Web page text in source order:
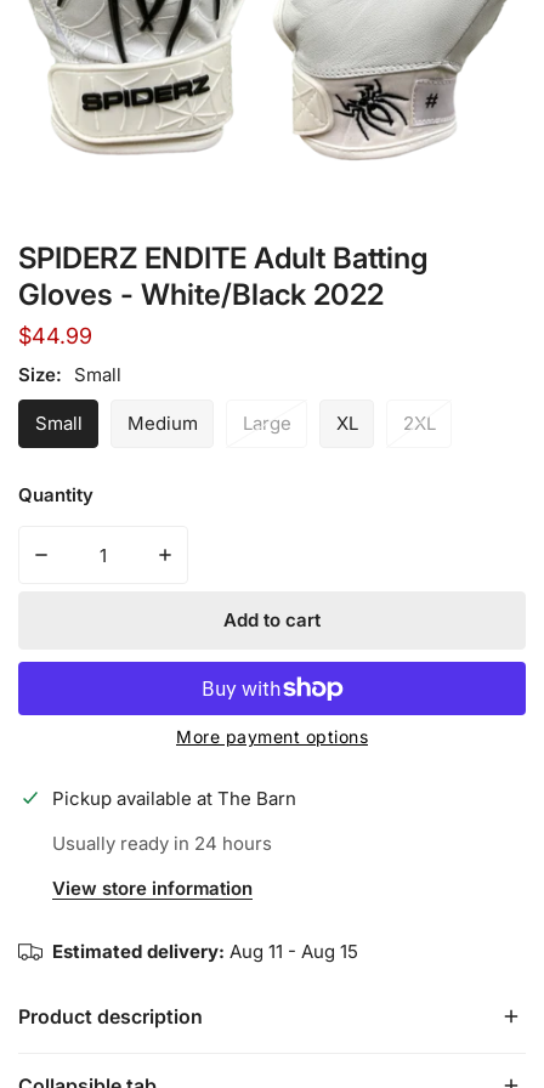
SPIDERZ ENDITE Adult Batting
Gloves - White/Black 2022
Regular
price
$44.99
Size: Small
Small Medium Large XL 2XL
Quantity
Add to cart
More payment options
Pickup available at The Barn
Usually ready in 24 hours
View store information
Estimated delivery: Aug 11 - Aug 15
Product description